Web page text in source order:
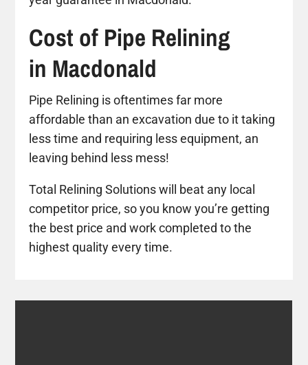
Cost of Pipe Relining
in Macdonald
Pipe Relining is oftentimes far more
affordable than an excavation due to it taking
less time and requiring less equipment, an
leaving behind less mess!
Total Relining Solutions will beat any local
competitor price, so you know you’re getting
the best price and work completed to the
highest quality every time.